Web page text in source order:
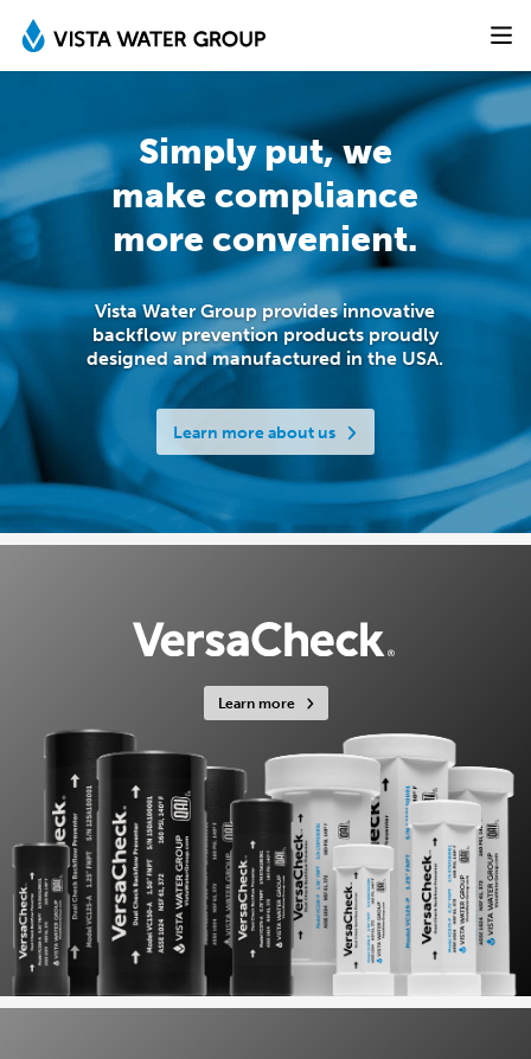
Simply put, we
makecompliance
more convenient.
Vista Water Group provides innovative
backflow prevention products proudly
designedand manufactured in the USA.
Learn more about us
Learn more